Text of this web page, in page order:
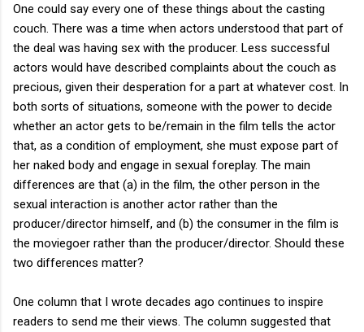
One could say every one of these things about the casting
couch. There was a time when actors understood that part of
the deal was having sex with the producer. Less successful
actors would have described complaints about the couch as
precious, given their desperation for a part at whatever cost. In
both sorts of situations, someone with the power to decide
whether an actor gets to be/remain in the film tells the actor
that, as a condition of employment, she must expose part of
her naked body and engage in sexual foreplay. The main
differences are that (a) in the film, the other person in the
sexual interaction is another actor rather than the
producer/director himself, and (b) the consumer in the film is
the moviegoer rather than the producer/director. Should these
two differences matter?
One column that I wrote decades ago continues to inspire
readers to send me their views. The column suggested that